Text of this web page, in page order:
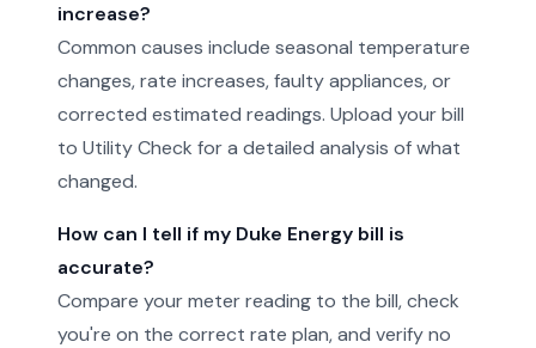
increase?
Common causes include seasonal temperature
changes, rate increases, faulty appliances, or
corrected estimated readings. Upload your bill
to Utility Check for a detailed analysis of what
changed.
How can I tell if my Duke Energy bill is
accurate?
Compare your meter reading to the bill, check
you're on the correct rate plan, and verify no